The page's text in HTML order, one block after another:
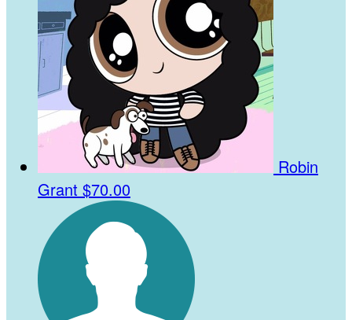
Robin
Grant $70.00